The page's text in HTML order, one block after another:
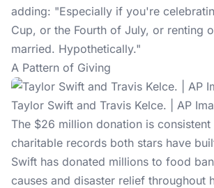
adding: "Especially if you're
Cup, or the Fourth of July, or renting
married. Hypothetically."
A Pattern of Giving
Taylor Swift and Travis Kelce. | AP
The $26 million donation is consistent
charitable records both stars have
Swift has donated millions to food
causes and disaster relief throughout